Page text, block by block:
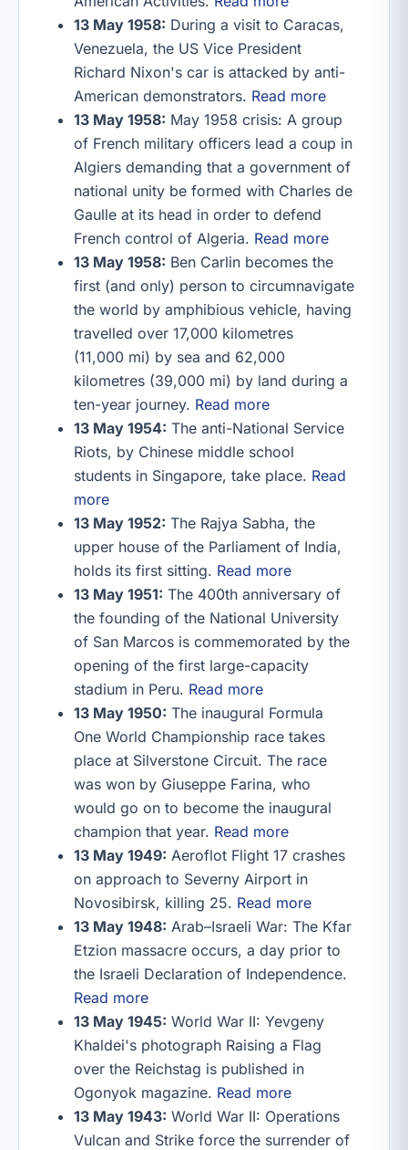
13 May 1958: During a visit to Caracas,
Venezuela, the US Vice President
Richard Nixon's car is attacked by anti-
American demonstrators. Read more
13 May 1958: May 1958 crisis: A group
of French military officers lead a coup in
Algiers demanding that a government of
national unity be formed with Charles de
Gaulle at its head in order to defend
French control of Algeria. Read more
13 May 1958: Ben Carlin becomes the
first (and only) person to circumnavigate
the world by amphibious vehicle, having
travelled over 17,000 kilometres
(11,000 mi) by sea and 62,000
kilometres (39,000 mi) by land during a
ten-year journey. Read more
13 May 1954: The anti-National Service
Riots, by Chinese middle school
students in Singapore, take place. Read
more
13 May 1952: The Rajya Sabha, the
upper house of the Parliament of India,
holds its first sitting. Read more
13 May 1951: The 400th anniversary of
the founding of the National University
of San Marcos is commemorated by the
opening of the first large-capacity
stadium in Peru. Read more
13 May 1950: The inaugural Formula
One World Championship race takes
place at Silverstone Circuit. The race
was won by Giuseppe Farina, who
would go on to become the inaugural
champion that year. Read more
13 May 1949: Aeroflot Flight 17 crashes
on approach to Severny Airport in
Novosibirsk, killing 25. Read more
13 May 1948: Arab–Israeli War: The Kfar
Etzion massacre occurs, a day prior to
the Israeli Declaration of Independence.
Read more
13 May 1945: World War II: Yevgeny
Khaldei's photograph Raising a Flag
over the Reichstag is published in
Ogonyok magazine. Read more
13 May 1943: World War II: Operations
Vulcan and Strike force the surrender of